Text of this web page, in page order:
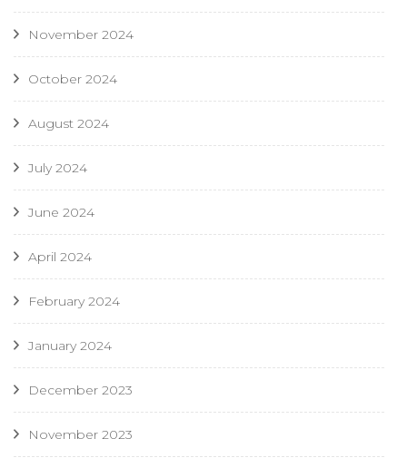
November 2024
October 2024
August 2024
July 2024
June 2024
April 2024
February 2024
January 2024
December 2023
November 2023